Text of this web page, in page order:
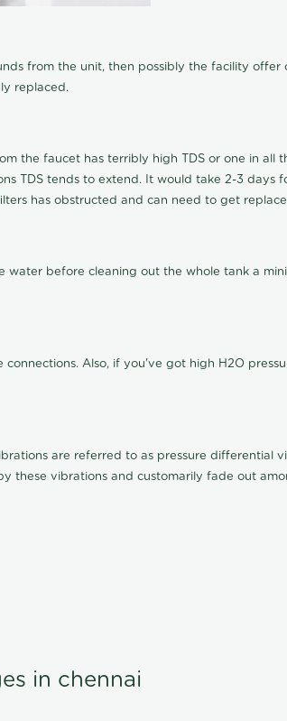
from the unit, then possibly the facility offer
replaced.
the faucet has terribly high TDS or one in all
TDS tends to extend. It would take 2-3 days
has obstructed and can need to get
before cleaning out the whole tank a
Also, if you've got high H2O
are referred to as pressure differential
these vibrations and customarily fade out
in chennai